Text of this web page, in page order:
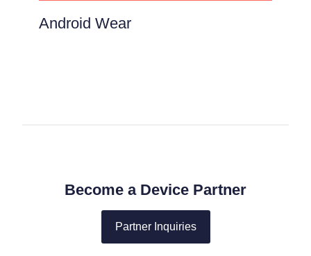
Android Wear
Become a Device Partner
Partner Inquiries